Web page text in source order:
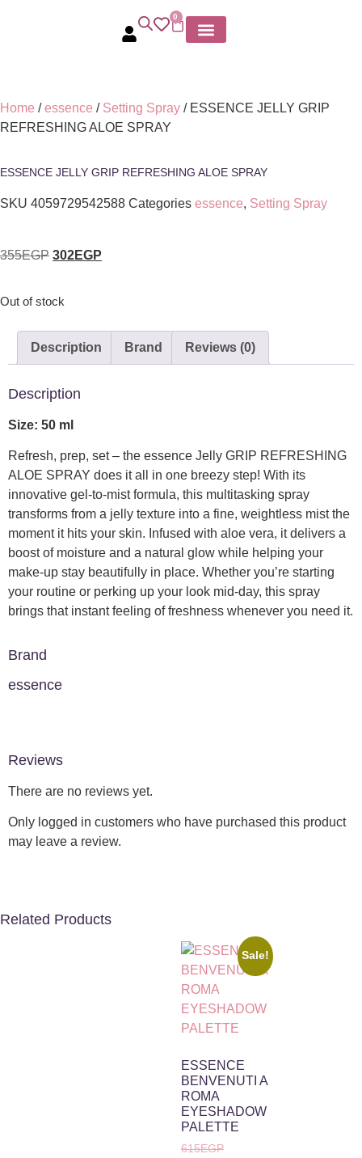
0
Home /essence / Setting Spray / ESSENCE JELLY GRIP
REFRESHING ALOE SPRAY
ESSENCE JELLY GRIP REFRESHING ALOE SPRAY
SKU 4059729542588 Categories essence, Setting Spray
355EGP 302EGP
Out of stock
Description Brand Reviews (0)
Description
Size: 50 ml
Refresh, prep, set – the essence Jelly GRIP REFRESHING
ALOE SPRAY does it all in one breezy step! With its
innovative gel-to-mist formula, this multitasking spray
transforms from a jelly texture into a fine, weightless mist the
moment it hits your skin. Infused with aloe vera, it delivers a
boost of moisture and a natural glow while helping your
make-up stay beautifully in place. Whether you’re starting
your routine or perking up your look mid-day, this spray
brings that instant feeling of freshness whenever you need it.
Brand
essence
Reviews
There are no reviews yet.
Only logged in customers who have purchased this product
may leave a review.
Related Products
Sale!
ESSENCE
BENVENUTI A
ROMA
EYESHADOW
PALETTE
615EGP